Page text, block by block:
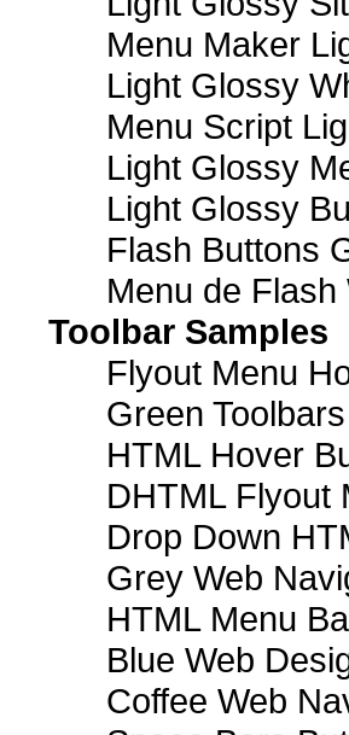
Menu Maker
Light Glossy
Menu Script
Light Glossy
Light Glossy
Flash Buttons
Menu de
Toolbar Samples
Flyout Menu
Green
HTML Hover
DHTML Flyout
Drop Down
Grey Web
HTML Menu
Blue Web
Coffee Web